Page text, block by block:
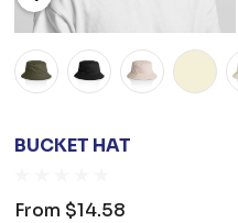
BUCKET HAT
From $14.58